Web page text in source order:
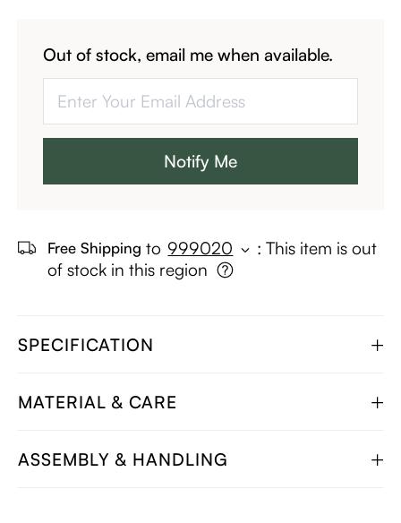
Out of stock, email me when available.
Notify Me
Free Shipping to 999020 : This item is out
of stock in this region
SPECIFICATION
MATERIAL & CARE
ASSEMBLY & HANDLING